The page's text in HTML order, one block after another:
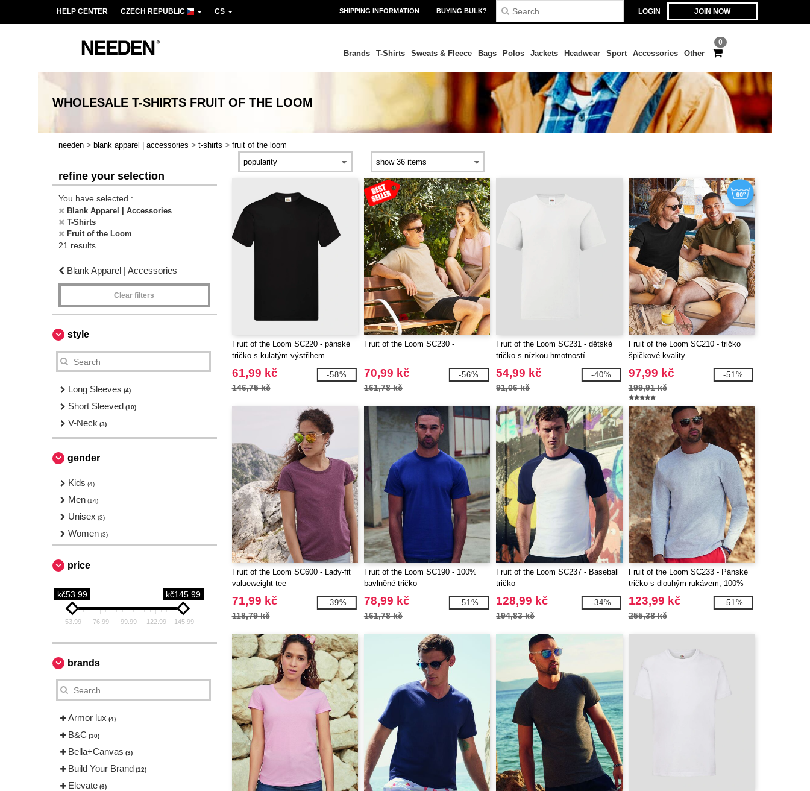
LOGIN JOIN NOW
HELP CENTER CZECH REPUBLIC CS SHIPPING INFORMATION BUYING BULK?
0
Brands T-Shirts Sweats & Fleece Bags Polos Jackets Headwear Sport Accessories Other
WHOLESALE T-SHIRTS FRUIT OF THE LOOM
needen > blank apparel | accessories > t-shirts > fruit of the loom
refine your selection
You have selected :
Blank Apparel | Accessories
T-Shirts
Fruit of the Loom
21 results.
Blank Apparel | Accessories
Clear filters
style
Long Sleeves (4)
Short Sleeved (10)
V-Neck (3)
gender
Kids (4)
Men (14)
Unisex (3)
Women (3)
price
kč53.99 kč145.99
53.99 76.99 99.99 122.99 145.99
brands
Armor lux (4)
B&C (30)
Bella+Canvas (3)
Build Your Brand (12)
Elevate (6)
Fruit of the Loom SC220 - pánské
tričko s kulatým výstřihem
61,99 kč
146,75 kč
-58%
Fruit of the Loom SC230 -
70,99 kč
161,78 kč
-56%
Fruit of the Loom SC231 - dětské
tričko s nízkou hmotností
54,99 kč
91,06 kč
-40%
Fruit of the Loom SC210 - tričko
špičkové kvality
97,99 kč
199,91 kč
-51%
Fruit of the Loom SC600 - Lady-fit
valueweight tee
71,99 kč
118,79 kč
-39%
Fruit of the Loom SC190 - 100%
bavlněné tričko
78,99 kč
161,78 kč
-51%
Fruit of the Loom SC237 - Baseball
tričko
128,99 kč
194,83 kč
-34%
Fruit of the Loom SC233 - Pánské
tričko s dlouhým rukávem, 100%
bavlna
123,99 kč
255,38 kč
-51%